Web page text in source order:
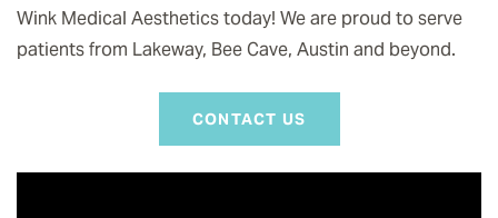
Wink Medical Aesthetics today! We are proud to serve
patients from Lakeway, Bee Cave, Austin and beyond.
CONTACT US